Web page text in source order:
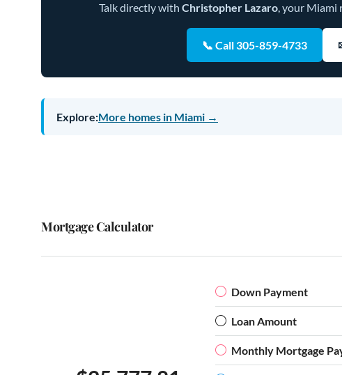
Talk directly with Christopher Lazaro, your Miami
📞 Call 305-859-4733
Explore:More homes in Miami →
Mortgage Calculator
Down Payment
Loan Amount
Monthly Mortgage